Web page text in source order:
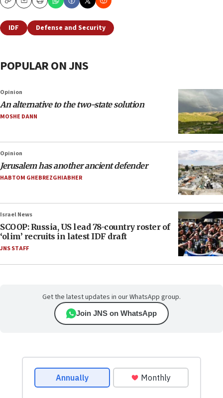
CopyEmailPrint
IDF Defense and Security
POPULAR ON JNS
Opinion
An alternative to the two-state solution
MOSHE DANN
Opinion
Jerusalem has another ancient defender
HABTOM GHEBREZGHIABHER
Israel News
SCOOP: Russia, US lead 78-country roster of
‘olim’ recruits in latest IDF draft
JNS STAFF
Get the latest updates in our WhatsApp group.
Join JNS on WhatsApp